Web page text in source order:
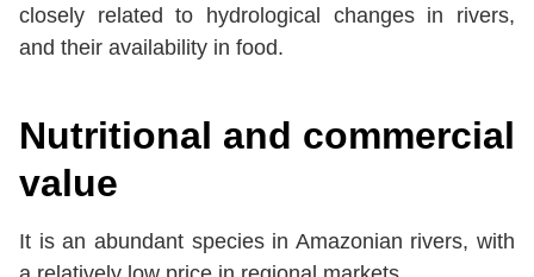
closely related to hydrological changes in rivers,
and their availability in food.
Nutritional and commercial
value
It is an abundant species in Amazonian rivers, with